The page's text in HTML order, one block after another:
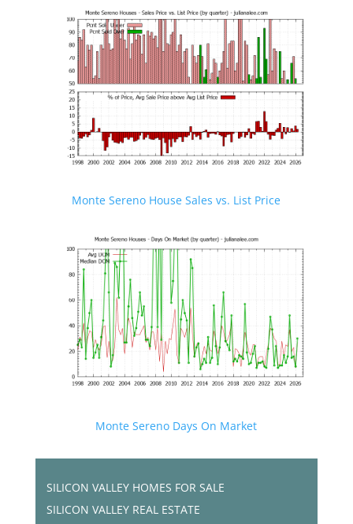
Monte Sereno House Sales vs. List Price
Monte Sereno Days On Market
SILICON VALLEY HOMES FOR SALE
SILICON VALLEY REAL ESTATE